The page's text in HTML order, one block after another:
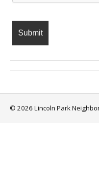
© 2026 Lincoln Park